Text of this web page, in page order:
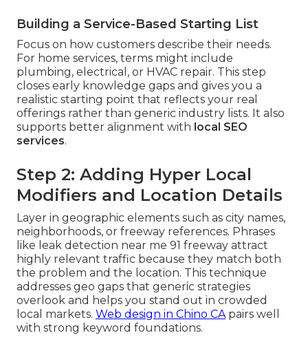
Building a Service-Based Starting List
Focus on how customers describe their needs.
For home services, terms might include
plumbing, electrical, or HVAC repair. This step
closes early knowledge gaps and gives you a
realistic starting point that reflects your real
offerings rather than generic industry lists. It also
supports better alignment with local SEO
services.
Step 2: Adding Hyper Local
Modifiers and Location Details
Layer in geographic elements such as city names,
neighborhoods, or freeway references. Phrases
like leak detection near me 91 freeway attract
highly relevant traffic because they match both
the problem and the location. This technique
addresses geo gaps that generic strategies
overlook and helps you stand out in crowded
local markets. Web design in Chino CApairs well
with strong keyword foundations.